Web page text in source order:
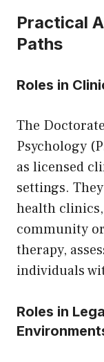
Practical
Paths
Roles in
The
Psychology
as licensed
settings.
health
community
therapy,
individuals
Roles in